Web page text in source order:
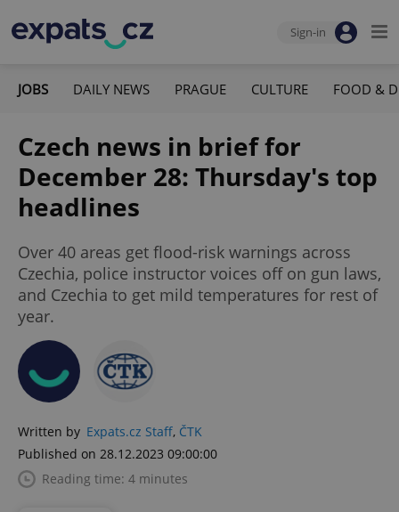
Sign-in
JOBS DAILY NEWS PRAGUE CULTURE FOOD &
Czech news in brief for
December 28: Thursday's top
headlines
Over 40 areas get flood-risk warnings across
Czechia, police instructor voices off on gun laws,
and Czechia to get mild temperatures for rest of
year.
Written by Expats.cz Staff, ČTK
Published on 28.12.2023 09:00:00
Reading time: 4 minutes